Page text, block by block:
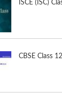
CBSE Class 12
CBSE UGC